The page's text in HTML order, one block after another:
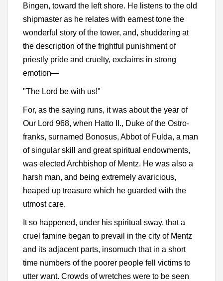
Bingen, toward the left shore. He listens to the old
shipmaster as he relates with earnest tone the
wonderful story of the tower, and, shuddering at
the description of the frightful punishment of
priestly pride and cruelty, exclaims in strong
emotion—
"The Lord be with us!"
For, as the saying runs, it was about the year of
Our Lord 968, when Hatto II., Duke of the Ostro-
franks, surnamed Bonosus, Abbot of Fulda, a man
of singular skill and great spiritual endowments,
was elected Archbishop of Mentz. He was also a
harsh man, and being extremely avaricious,
heaped up treasure which he guarded with the
utmost care.
It so happened, under his spiritual sway, that a
cruel famine began to prevail in the city of Mentz
and its adjacent parts, insomuch that in a short
time numbers of the poorer people fell victims to
utter want. Crowds of wretches were to be seen